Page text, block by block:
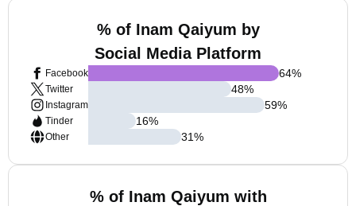
% of Inam Qaiyum by
Social Media Platform
Facebook
Twitter
Instagram
Tinder
Other
64%
48%
59%
16%
31%
% of Inam Qaiyum with